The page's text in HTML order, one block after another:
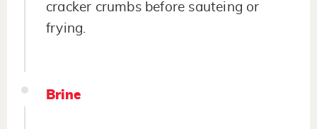
cracker crumbs before sauteing or
frying.
Brine